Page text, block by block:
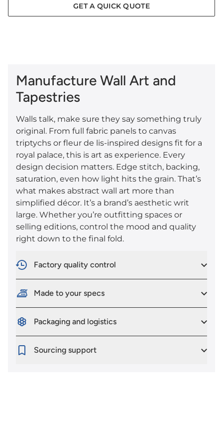
GET A QUICK QUOTE
Manufacture Wall Art and
Tapestries
Walls talk, make sure they say something truly
original. From full fabric panels to canvas
triptychs or fleur de lis-inspired designs fit for a
royal palace, this is art as experience. Every
design decision matters. Edge stitch, backing,
saturation, even how light hits the grain. That’s
what makes abstract wall art more than
simplified décor. It’s a brand’s aesthetic writ
large. Whether you’re outfitting spaces or
selling editions, control the mood and quality
right down to the final fold.
Factory quality control
Made to your specs
Packaging and logistics
Sourcing support